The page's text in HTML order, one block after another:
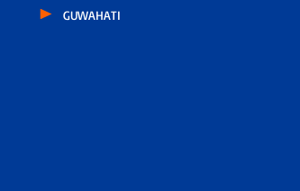
GUWAHATI